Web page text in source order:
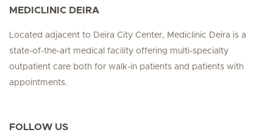
MEDICLINIC DEIRA
Located adjacent to Deira City Center, Mediclinic Deira is a
state-of-the-art medical facility offering multi-specialty
outpatient care both for walk-in patients and patients with
appointments.
FOLLOW US